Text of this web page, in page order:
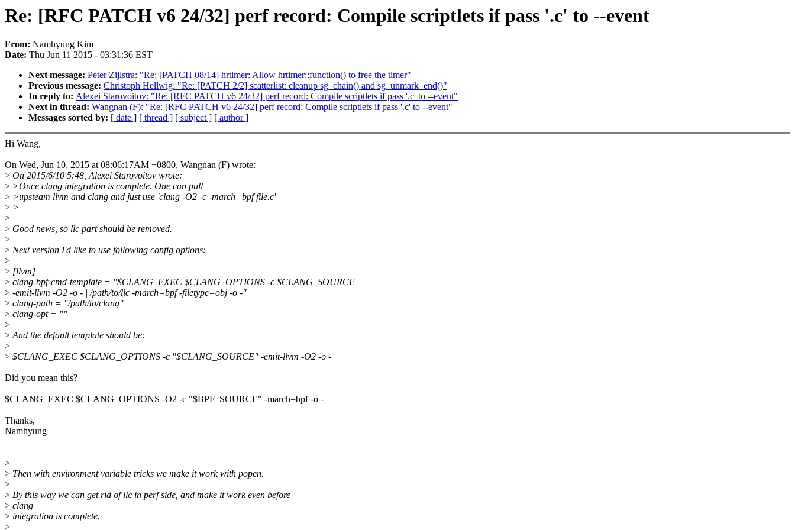
Re: [RFC PATCH v6 24/32] perf record: Compile scriptlets if pass '.c' to --event
From: Namhyung Kim
Date: Thu Jun 11 2015 - 03:31:36 EST
Next message: Peter Zijlstra: "Re: [PATCH 08/14] hrtimer: Allow hrtimer::function() to free the timer"
Previous message: Christoph Hellwig: "Re: [PATCH 2/2] scatterlist: cleanup sg_chain() and sg_unmark_end()"
In reply to: Alexei Starovoitov: "Re: [RFC PATCH v6 24/32] perf record: Compile scriptlets if pass '.c' to --event"
Next in thread: Wangnan (F): "Re: [RFC PATCH v6 24/32] perf record: Compile scriptlets if pass '.c' to --event"
Messages sorted by: [ date ] [ thread ] [ subject ] [ author ]
Hi Wang,
On Wed, Jun 10, 2015 at 08:06:17AM +0800, Wangnan (F) wrote:
> On 2015/6/10 5:48, Alexei Starovoitov wrote:
> >Once clang integration is complete. One can pull
> >upsteam llvm and clang and just use 'clang -O2 -c -march=bpf file.c'
> >
>
> Good news, so llc part should be removed.
>
> Next version I'd like to use following config options:
>
> [llvm]
> clang-bpf-cmd-template = "$CLANG_EXEC $CLANG_OPTIONS -c $CLANG_SOURCE
> -emit-llvm -O2 -o - | /path/to/llc -march=bpf -filetype=obj -o -"
> clang-path = "/path/to/clang"
> clang-opt = ""
>
>And the default template should be:
>
> $CLANG_EXEC $CLANG_OPTIONS -c "$CLANG_SOURCE" -emit-llvm -O2 -o -
Did you mean this?
$CLANG_EXEC $CLANG_OPTIONS -O2 -c "$BPF_SOURCE" -march=bpf -o -
Thanks,
Namhyung
>
> Then with environment variable tricks we make it work with popen.
>
> By this way we can get rid of llc in perf side, and make it work even before
> clang
> integration is complete.
>